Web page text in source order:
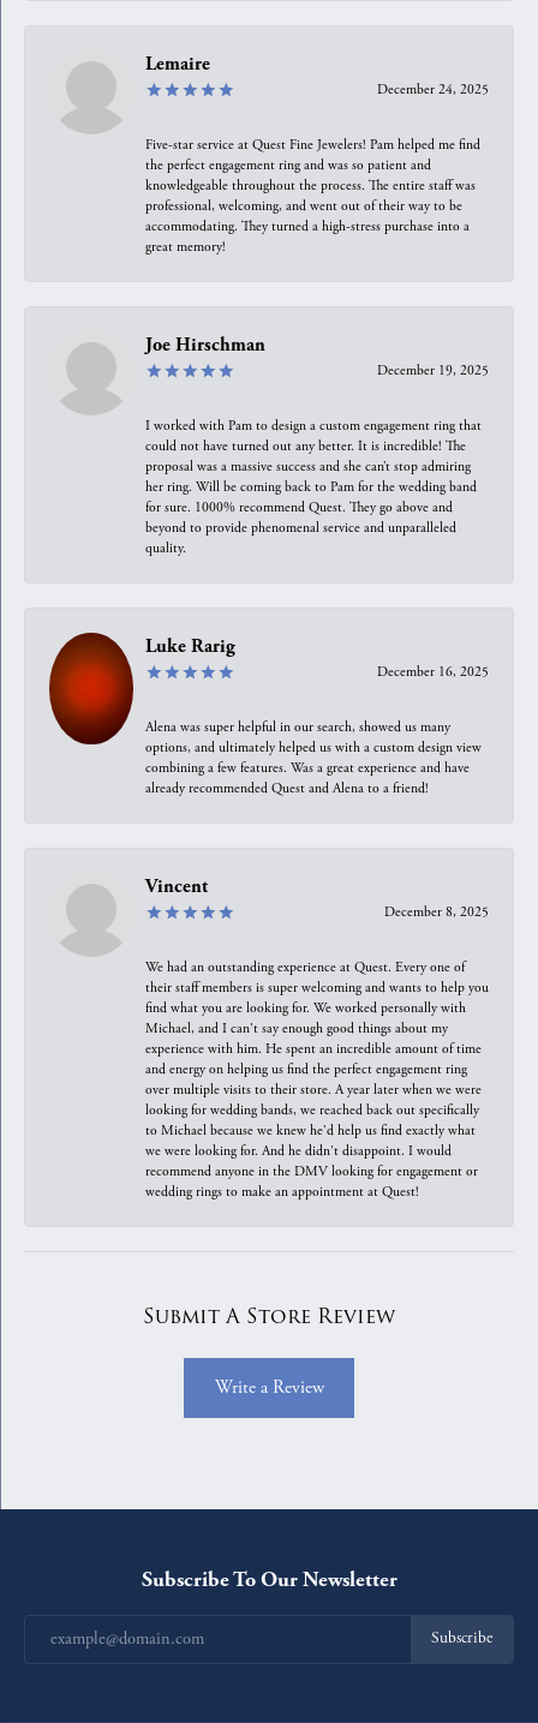
Lemaire
December 24, 2025
Five-star service at Quest Fine Jewelers! Pam helped me find
the perfect engagement ring and was so patient and
knowledgeable throughout the process. The entire staff was
professional, welcoming, and went out of their way to be
accommodating. They turned a high-stress purchase into a
great memory!
Joe Hirschman
December 19, 2025
I worked with Pam to design a custom engagement ring that
could not have turned out any better. It is incredible! The
proposal was a massive success and she can’t stop admiring
her ring. Will be coming back to Pam for the wedding band
for sure. 1000% recommend Quest. They go above and
beyond to provide phenomenal service and unparalleled
quality.
Luke Rarig
December 16, 2025
Alena was super helpful in our search, showed us many
options, and ultimately helped us with a custom design view
combining a few features. Was a great experience and have
already recommended Quest and Alena to a friend!
Vincent
December 8, 2025
We had an outstanding experience at Quest. Every one of
their staff members is super welcoming and wants to help you
find what you are looking for. We worked personally with
Michael, and I can't say enough good things about my
experience with him. He spent an incredible amount of time
and energy on helping us find the perfect engagement ring
over multiple visits to their store. A year later when we were
looking for wedding bands, we reached back out specifically
to Michael because we knew he'd help us find exactly what
we were looking for. And he didn't disappoint. I would
recommend anyone in the DMV looking for engagement or
wedding rings to make an appointment at Quest!
Submit A Store Review
Write a Review
Subscribe To Our Newsletter
Subscribe